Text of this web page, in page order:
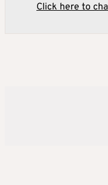
Click here to